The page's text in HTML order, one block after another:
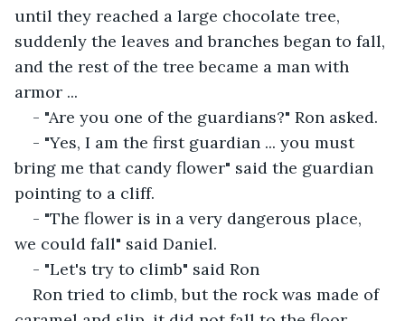
until they reached a large chocolate tree,
suddenly the leaves and branches began to fall,
and the rest of the tree became a man with
armor ...
- "Are you one of the guardians?" Ron asked.
- "Yes, I am the first guardian ... you must
bring me that candy flower" said the guardian
pointing to a cliff.
- "The flower is in a very dangerous place,
we could fall" said Daniel.
- "Let's try to climb" said Ron
Ron tried to climb, but the rock was made of